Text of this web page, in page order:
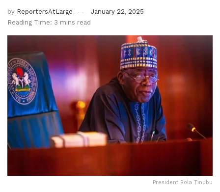
by ReportersAtLarge
January 22, 2025
Reading Time: 3 mins read
President Bola Tinubu